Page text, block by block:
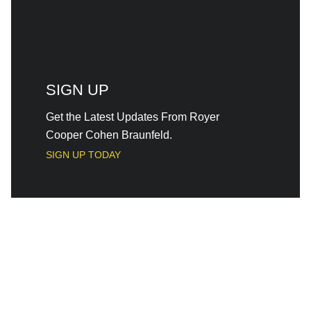
SIGN UP
Get the Latest Updates From Royer
Cooper Cohen Braunfeld.
SIGN UP TODAY